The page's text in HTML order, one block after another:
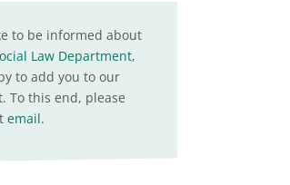
to be informed about
Law Department,
to add you to our
To this end, please
email.